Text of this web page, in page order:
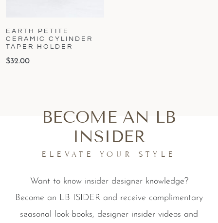
EARTH PETITE
CERAMIC CYLINDER
TAPER HOLDER
$32.00
BECOME AN LB
INSIDER
ELEVATE YOUR STYLE
Want to know insider designer knowledge?
Become an LB ISIDER and receive complimentary
seasonal look-books, designer insider videos and